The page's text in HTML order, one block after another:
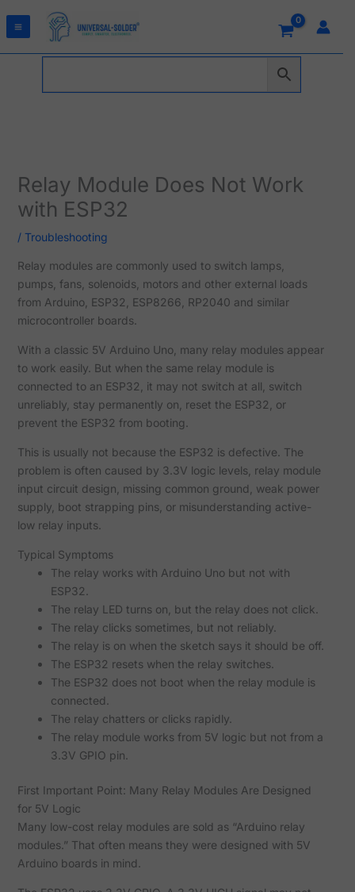
Relay Module Does Not Work
with ESP32
/ Troubleshooting
Relay modules are commonly used to switch lamps,
pumps, fans, solenoids, motors and other external loads
from Arduino, ESP32, ESP8266, RP2040 and similar
microcontroller boards.
With a classic 5V Arduino Uno, many relay modules appear
to work easily. But when the same relay module is
connected to an ESP32, it may not switch at all, switch
unreliably, stay permanently on, reset the ESP32, or
prevent the ESP32 from booting.
This is usually not because the ESP32 is defective. The
problem is often caused by 3.3V logic levels, relay module
input circuit design, missing common ground, weak power
supply, boot strapping pins, or misunderstanding active-
low relay inputs.
Typical Symptoms
The relay works with Arduino Uno but not with
ESP32.
The relay LED turns on, but the relay does not click.
The relay clicks sometimes, but not reliably.
The relay is on when the sketch says it should be off.
The ESP32 resets when the relay switches.
The ESP32 does not boot when the relay module is
connected.
The relay chatters or clicks rapidly.
The relay module works from 5V logic but not from a
3.3V GPIO pin.
First Important Point: Many Relay Modules Are Designed
for 5V Logic
Many low-cost relay modules are sold as “Arduino relay
modules.” That often means they were designed with 5V
Arduino boards in mind.